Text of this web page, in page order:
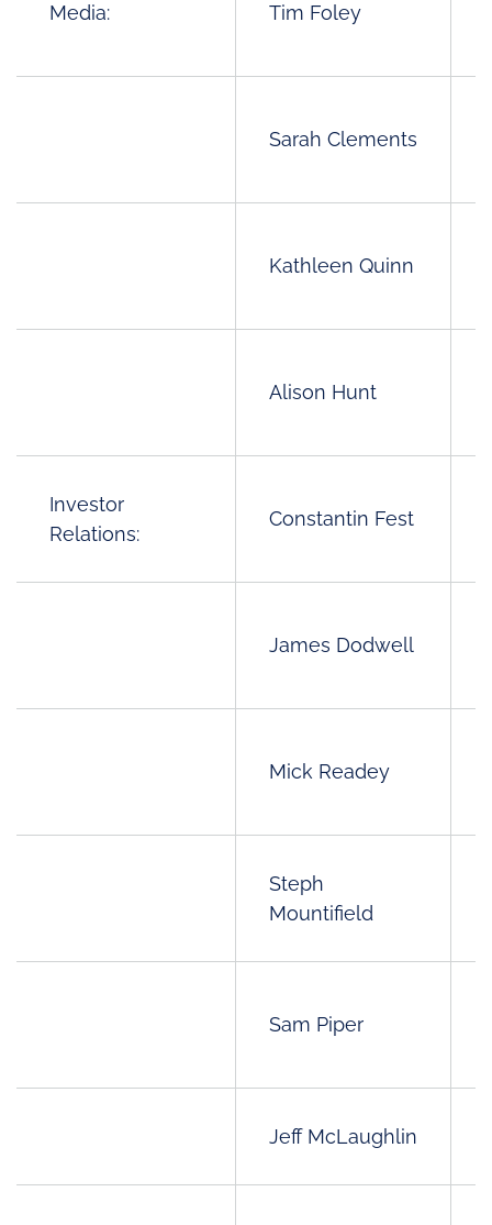
Media: Tim Foley
Sarah Clements
Kathleen Quinn
Alison Hunt
Investor
Relations:
Constantin Fest
James Dodwell
Mick Readey
Steph
Mountifield
Sam Piper
Jeff McLaughlin